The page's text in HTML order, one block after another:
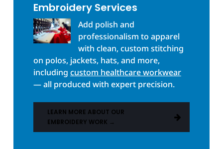
Embroidery Services
Add polish and
professionalism to apparel
with clean, custom stitching
on polos, jackets, hats, and more,
including custom healthcare workwear
— all produced with expert precision.
LEARN MORE ABOUT OUR
EMBROIDERY WORK →